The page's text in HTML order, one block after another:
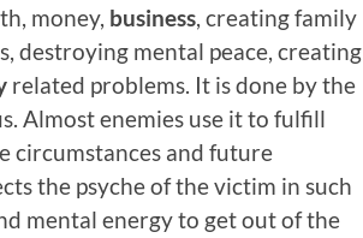
money, business, creating family
destroying mental peace, creating
related problems. It is done by the
Almost enemies use it to fulfill
circumstances and future
the psyche of the victim in such
mental energy to get out of the